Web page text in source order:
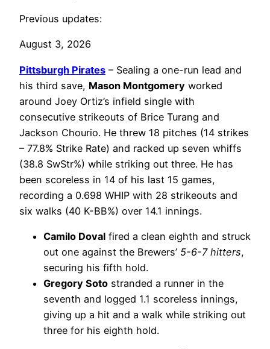
Previous updates:
August 3, 2026
Pittsburgh Pirates – Sealing a one-run lead and
his third save, Mason Montgomery worked
around Joey Ortiz’s infield single with
consecutive strikeouts of Brice Turang and
Jackson Chourio. He threw 18 pitches (14 strikes
– 77.8% Strike Rate) and racked up seven whiffs
(38.8 SwStr%) while striking out three. He has
been scoreless in 14 of his last 15 games,
recording a 0.698 WHIP with 28 strikeouts and
six walks (40 K-BB%) over 14.1 innings.
Camilo Doval fired a clean eighth and struck
out one against the Brewers’ 5-6-7 hitters,
securing his fifth hold.
Gregory Soto stranded a runner in the
seventh and logged 1.1 scoreless innings,
giving up a hit and a walk while striking out
three for his eighth hold.